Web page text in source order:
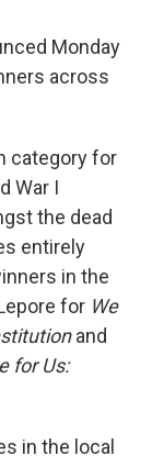
Monday
across
category for
War I
the dead
entirely
in the
for We
and
for Us:
in the local